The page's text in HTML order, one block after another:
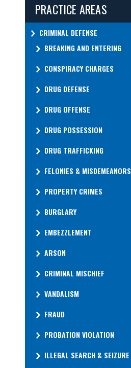
PRACTICE AREAS
CRIMINAL DEFENSE
BREAKING AND ENTERING
CONSPIRACY CHARGES
DRUG DEFENSE
DRUG OFFENSE
DRUG POSSESSION
DRUG TRAFFICKING
FELONIES & MISDEMEANORS
PROPERTY CRIMES
BURGLARY
EMBEZZLEMENT
ARSON
CRIMINAL MISCHIEF
VANDALISM
FRAUD
PROBATION VIOLATION
ILLEGAL SEARCH & SEIZURE